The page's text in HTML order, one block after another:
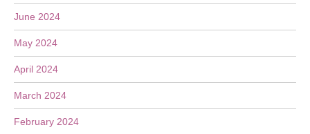
June 2024
May 2024
April 2024
March 2024
February 2024